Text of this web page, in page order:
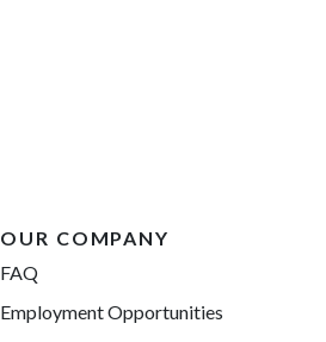
OUR COMPANY
FAQ
Employment Opportunities